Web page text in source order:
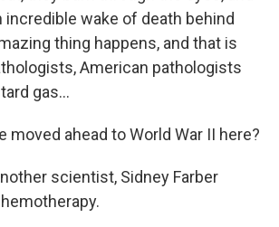
incredible wake of death behind
thing happens, and that is
American pathologists
gas...
moved ahead to World War II here?
scientist, Sidney Farber